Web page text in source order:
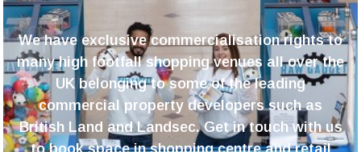
We have exclusive commercialisation rights to
many high footfall shopping venues all over the
UK belonging to some of the leading
commercial property developers such as
British Land and Landsec. Get in touch with us
to book space in shopping centre and retail